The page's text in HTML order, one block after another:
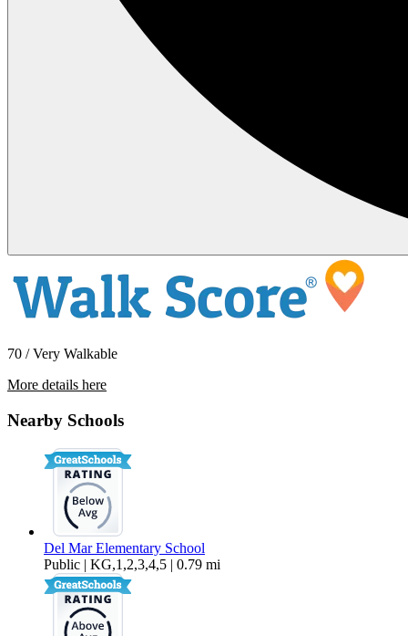
70 / Very Walkable
More details here
Nearby Schools
Del Mar Elementary School
Public | KG,1,2,3,4,5 | 0.79 mi